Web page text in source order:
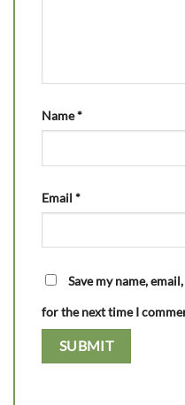
Name*
Email *
Save my name,
for the next time I